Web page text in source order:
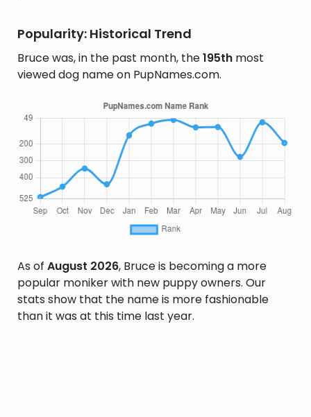
Popularity: Historical Trend
Bruce was, in the past month, the195th most
viewed dog name on PupNames.com.
As of August 2026, Bruce is becoming a more
popular moniker with new puppy owners. Our
stats show that the name is more fashionable
than it was at this time last year.